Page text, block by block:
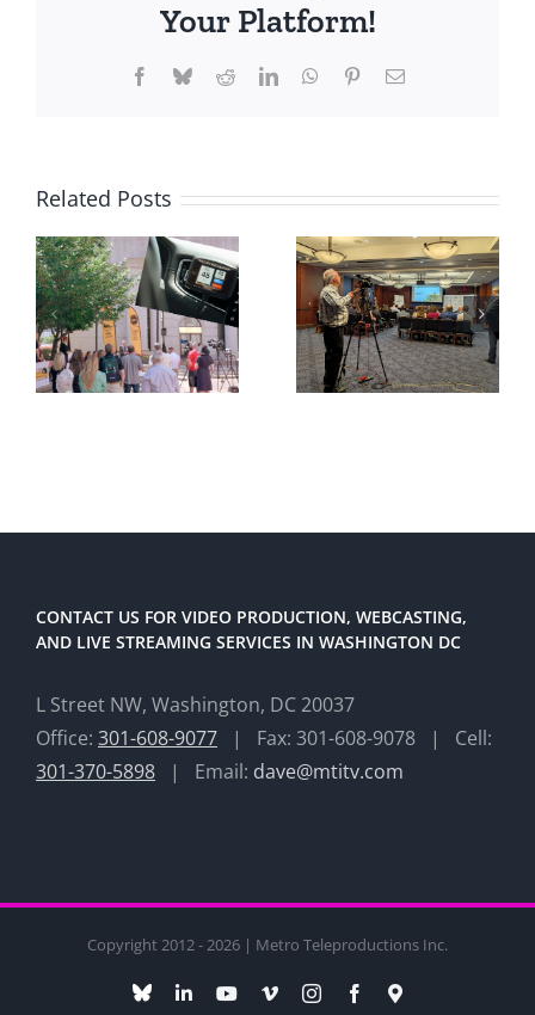
Your Platform!
Facebook
BlueskyRedditLinkedInWhatsApp
PinterestEmail
Related Posts
CONTACT US FOR VIDEO PRODUCTION, WEBCASTING,
AND LIVE STREAMING SERVICES IN WASHINGTON DC
L Street NW, Washington, DC 20037
Office: 301-608-9077 | Fax: 301-608-9078 | Cell:
301-370-5898 | Email: dave@mtitv.com
Copyright 2012 - 2026 | Metro Teleproductions Inc.
BlueskyLinkedInYouTube
VimeoInstagramFacebook
Maps